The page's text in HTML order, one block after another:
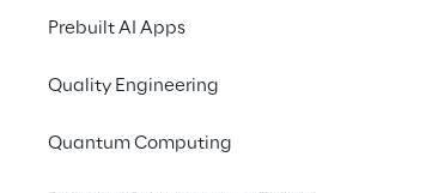
Prebuilt AI Apps
Quality Engineering
Quantum Computing
and
offers